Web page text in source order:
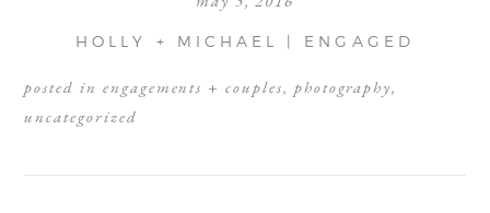
HOLLY + MICHAEL | ENGAGED
posted in engagements + couples, photography,
uncategorized